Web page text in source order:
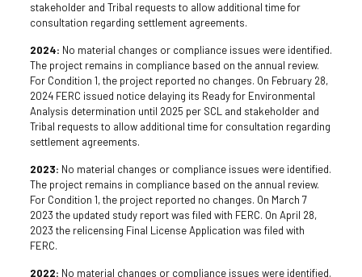
stakeholder and Tribal requests to allow additional time for
consultation regarding settlement agreements.
2024: No material changes or compliance issues were identified.
The project remains in compliance based on the annual review.
For Condition 1, the project reported no changes. On February 28,
2024 FERC issued notice delaying its Ready for Environmental
Analysis determination until 2025 per SCL and stakeholder and
Tribal requests to allow additional time for consultation regarding
settlement agreements.
2023: No material changes or compliance issues were identified.
The project remains in compliance based on the annual review.
For Condition 1, the project reported no changes. On March 7
2023 the updated study report was filed with FERC. On April 28,
2023 the relicensing Final License Application was filed with
FERC.
2022: No material changes or compliance issues were identified.